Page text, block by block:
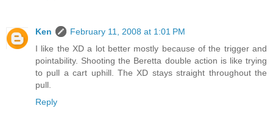
Ken
February 11, 2008 at 1:01 PM
I like the XD a lot better mostly because of the trigger and
pointability. Shooting the Beretta double action is like trying
to pull a cart uphill. The XD stays straight throughout the
pull.
Reply